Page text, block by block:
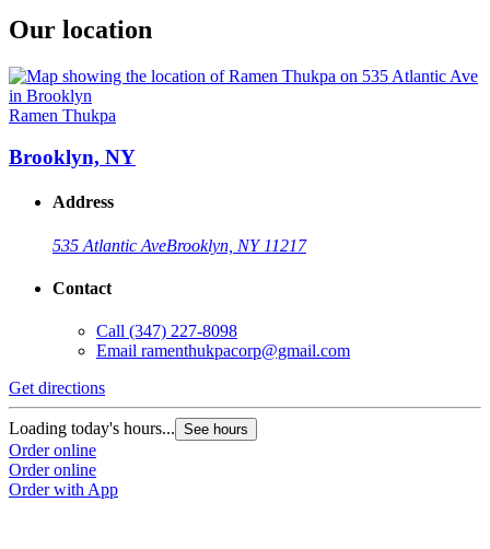
Our location
Ramen Thukpa
Brooklyn, NY
Address
535 Atlantic AveBrooklyn, NY 11217
Contact
Call (347) 227-8098
Email ramenthukpacorp@gmail.com
Get directions
Loading today's hours... See hours
Order online
Order online
Order with App